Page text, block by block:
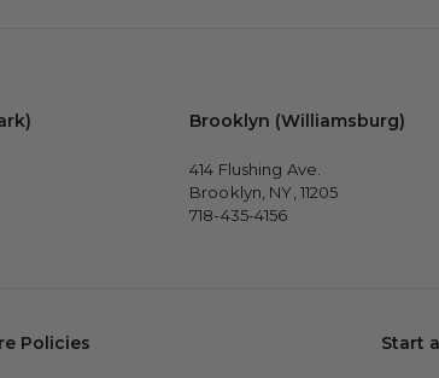
Brooklyn (Williamsburg)
414 Flushing Ave.
Brooklyn, NY, 11205
718-435-4156
Policies Start